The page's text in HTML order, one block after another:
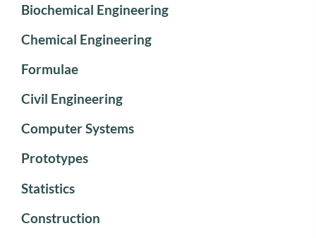
Biochemical Engineering
Chemical Engineering
Formulae
Civil Engineering
Computer Systems
Prototypes
Statistics
Construction